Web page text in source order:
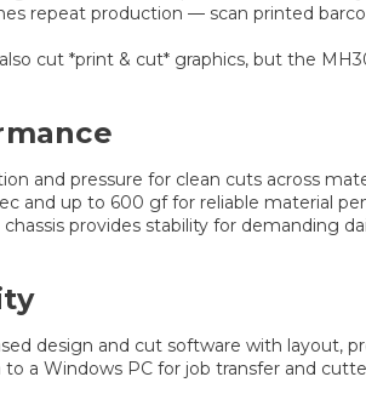
repeat production — scan printed
cut *print & cut* graphics, but the
and pressure for clean cuts across
and up to 600 gf for reliable material
provides stability for demanding
design and cut software with layout,
a Windows PC for job transfer and